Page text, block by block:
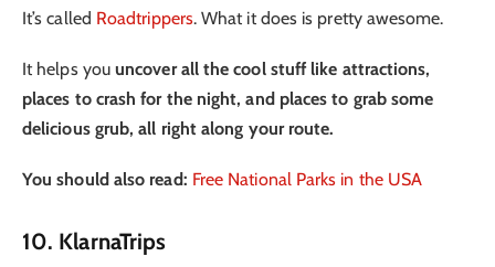
It’s called Roadtrippers. What it does is pretty awesome.
It helps youuncover all the cool stuff like attractions,
places to crash for the night, and places to grab some
delicious grub, all right along your route.
You should also read: Free National Parks in the USA
10. KlarnaTrips